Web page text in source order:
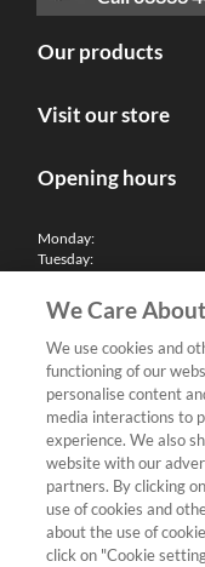
Our products
Visit our store
Opening hours
Monday:
Tuesday:
Thursday:
Friday:
Saturday:
Sunday & Bank Holidays:
We'll be closed on
Finance
Follow us
We Care
We use cookies and
functioning of our
personalise content
media interactions to
experience. We also
website with our
partners. By clicking
use of cookies and
about the use of
click on "Cookie